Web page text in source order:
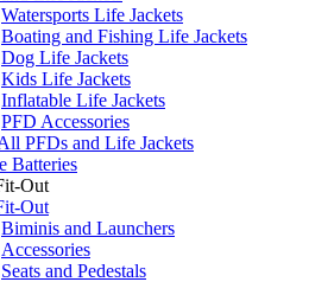
Watersports Life Jackets
Boating and Fishing Life Jackets
Dog Life Jackets
Kids Life Jackets
Inflatable Life Jackets
PFD Accessories
PFDs and Life Jackets
Batteries
Out
Out
Biminis and Launchers
Accessories
Seats and Pedestals